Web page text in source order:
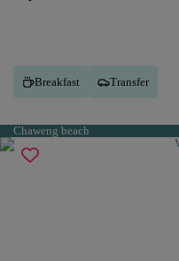
Breakfast Transfer
Chaweng beach